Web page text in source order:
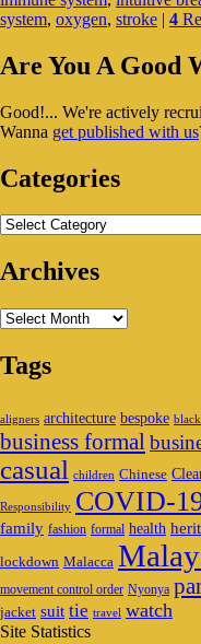
system, oxygen, stroke | 4
Primary
Widget
Are You A
Good!... We're actively
Wanna get published with us
Categories
Categories
Archives
Archives
Tags
aligners architecture bespoke
business formal
casual children Chinese
Responsibility COVID-
family fashion formal health
lockdown Malacca
movement control order Nyonya
jacket suit tie travel watch
Site Statistics